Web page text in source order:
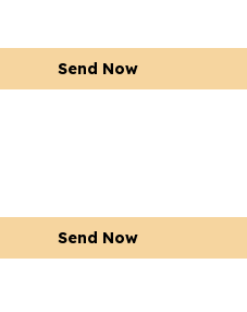
Send Now
Send Now